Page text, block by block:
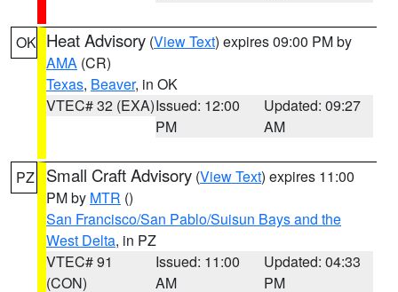
OK Heat Advisory (View Text) expires 09:00 PM by
AMA (CR)
Texas, Beaver, in OK
VTEC# 32 (EXA)Issued: 12:00
PM
Updated: 09:27
AM
PZ Small Craft Advisory (View Text) expires 11:00
PM by MTR ()
San Francisco/San Pablo/Suisun Bays and the
West Delta, in PZ
VTEC# 91
(CON)
Issued: 11:00
AM
Updated: 04:33
PM